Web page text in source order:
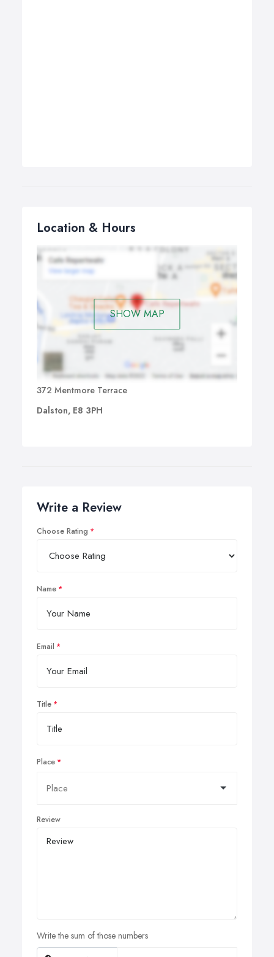
Location & Hours
SHOW MAP
372 Mentmore Terrace
Dalston, E8 3PH
Write a Review
Choose Rating
Name
Email
Title
Place
Review
Write the sum of those numbers